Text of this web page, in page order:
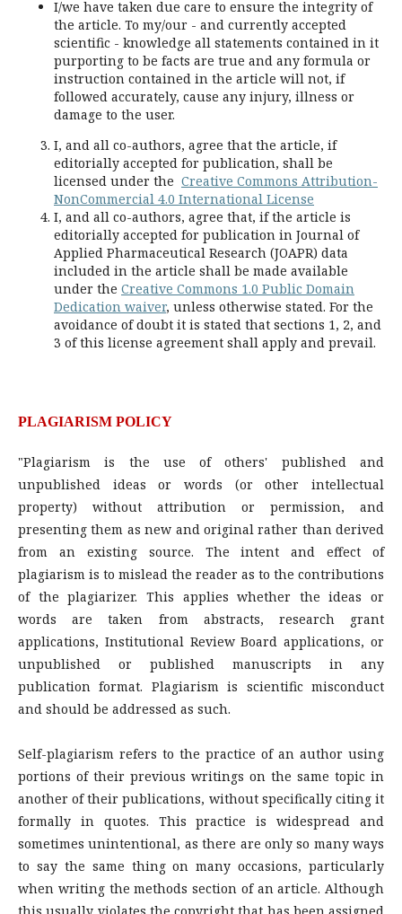
I/we have taken due care to ensure the integrity of
the article. To my/our - and currently accepted
scientific - knowledge all statements contained in it
purporting to be facts are true and any formula or
instruction contained in the article will not, if
followed accurately, cause any injury, illness or
damage to the user.
I, and all co-authors, agree that the article, if
editorially accepted for publication, shall be
licensed under the Creative Commons Attribution-
NonCommercial 4.0 International License
I, and all co-authors, agree that, if the article is
editorially accepted for publication in Journal of
Applied Pharmaceutical Research (JOAPR) data
included in the article shall be made available
under the Creative Commons 1.0 Public Domain
Dedication waiver, unless otherwise stated. For the
avoidance of doubt it is stated that sections 1, 2, and
3 of this license agreement shall apply and prevail.
PLAGIARISM POLICY
"Plagiarism is the use of others' published and
unpublished ideas or words (or other intellectual
property) without attribution or permission, and
presenting them as new and original rather than derived
from an existing source. The intent and effect of
plagiarism is to mislead the reader as to the contributions
of the plagiarizer. This applies whether the ideas or
words are taken from abstracts, research grant
applications, Institutional Review Board applications, or
unpublished or published manuscripts in any
publication format. Plagiarism is scientific misconduct
and should be addressed as such.
Self-plagiarism refers to the practice of an author using
portions of their previous writings on the same topic in
another of their publications, without specifically citing it
formally in quotes. This practice is widespread and
sometimes unintentional, as there are only so many ways
to say the same thing on many occasions, particularly
when writing the methods section of an article. Although